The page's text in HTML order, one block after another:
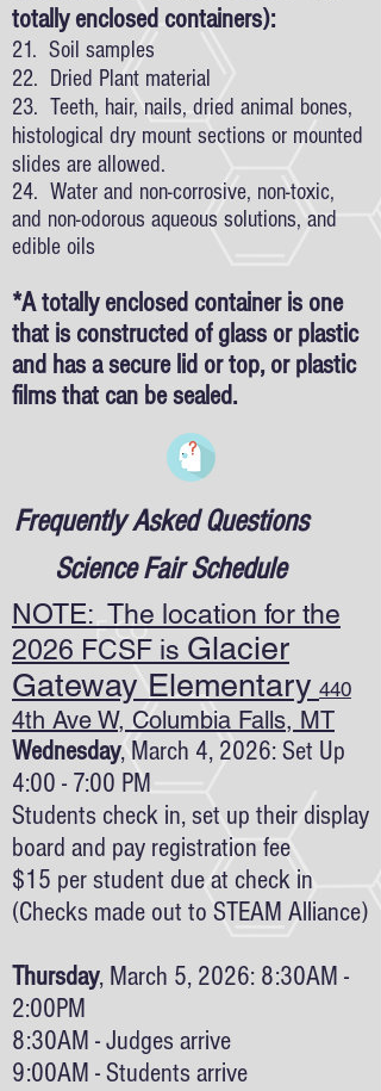
totally enclosed containers):
21. Soil samples
22. Dried Plant material
23. Teeth, hair, nails, dried animal bones,
histological dry mount sections or mounted
slides are allowed.
24. Water and non-corrosive, non-toxic,
and non-odorous aqueous solutions, and
edible oils
*A totally enclosed container is one
that is constructed of glass or plastic
and has a secure lid or top, or plastic
films that can be sealed.
Frequently Asked Questions
Science Fair Schedule
NOTE: The location for the
2026 FCSF is Glacier
Gateway Elementary 440
4th Ave W, Columbia Falls, MT
Wednesday, March 4, 2026: Set Up
4:00 - 7:00 PM
Students check in, set up their display
board and pay registration fee
$15 per student due at check in
(Checks made out to STEAM Alliance)
Thursday, March 5, 2026: 8:30AM -
2:00PM
8:30AM - Judges arrive
9:00AM - Students arrive